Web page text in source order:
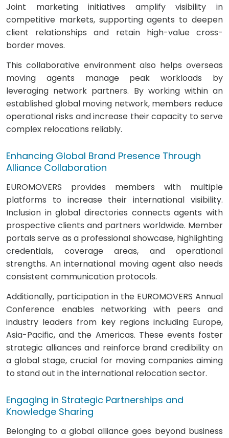
Joint marketing initiatives amplify visibility in
competitive markets, supporting agents to deepen
client relationships and retain high-value cross-
border moves.
This collaborative environment also helps overseas
moving agents manage peak workloads by
leveraging network partners. By working within an
established global moving network, members reduce
operational risks and increase their capacity to serve
complex relocations reliably.
Enhancing Global Brand Presence Through
Alliance Collaboration
EUROMOVERS provides members with multiple
platforms to increase their international visibility.
Inclusion in global directories connects agents with
prospective clients and partners worldwide. Member
portals serve as a professional showcase, highlighting
credentials, coverage areas, and operational
strengths. An international moving agent also needs
consistent communication protocols.
Additionally, participation in the EUROMOVERS Annual
Conference enables networking with peers and
industry leaders from key regions including Europe,
Asia-Pacific, and the Americas. These events foster
strategic alliances and reinforce brand credibility on
a global stage, crucial for moving companies aiming
to stand out in the international relocation sector.
Engaging in Strategic Partnerships and
Knowledge Sharing
Belonging to a global alliance goes beyond business